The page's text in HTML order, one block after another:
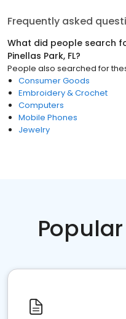
Frequently asked
What did people search
Pinellas Park, FL?
People also searched for
Consumer Goods
Embroidery & Crochet
Computers
Mobile Phones
Jewelry